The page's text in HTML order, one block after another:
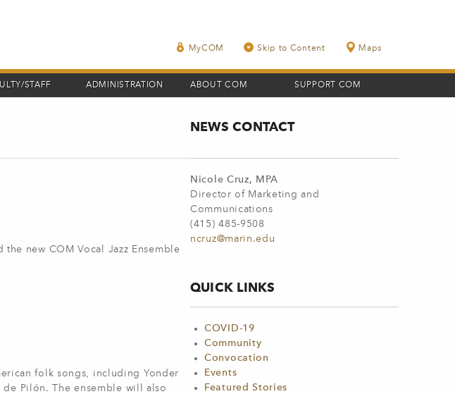
MyCOM Skip to Content Maps
STAFF ADMINISTRATION ABOUT COM SUPPORT COM
new COM Vocal Jazz Ensemble
folk songs, including Yonder
de Pilón. The ensemble will also
NEWS CONTACT
Nicole Cruz, MPA
Director of Marketing and
Communications
(415) 485-9508
ncruz@marin.edu
QUICK LINKS
COVID-19
Community
Convocation
Events
Featured Stories